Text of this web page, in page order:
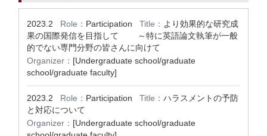
2023.2 Role： Participation Title： より効果的な研究成
果の国際発信を目指して ～特に英語論文執筆が一般
的でない専門分野の皆さんに向けて
Organizer： [Undergraduate school/graduate
school/graduate faculty]
2023.2 Role： Participation Title： ハラスメントの予防
と対応について
Organizer： [Undergraduate school/graduate